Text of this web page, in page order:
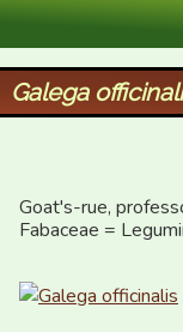
XID Services
Galega
Goat's-rue,
Fabaceae =